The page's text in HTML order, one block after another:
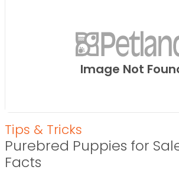
Image Not
Tips & Tricks
Purebred Puppies for
Facts